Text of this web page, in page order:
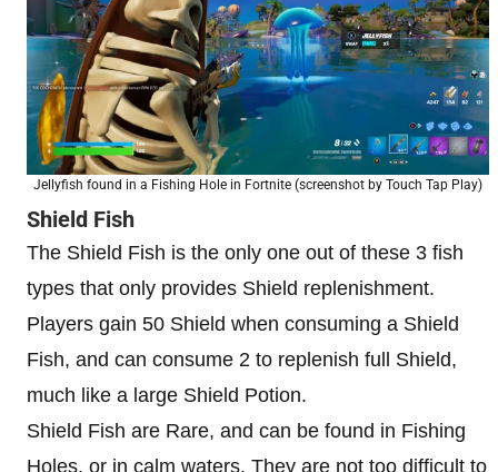
Jellyfish found in a Fishing Hole in Fortnite (screenshot by Touch Tap Play)
Shield Fish
The Shield Fish is the only one out of these 3 fish
types that only provides Shield replenishment.
Players gain 50 Shield when consuming a Shield
Fish, and can consume 2 to replenish full Shield,
much like a large Shield Potion.
Shield Fish are Rare, and can be found in Fishing
Holes, or in calm waters. They are not too difficult to